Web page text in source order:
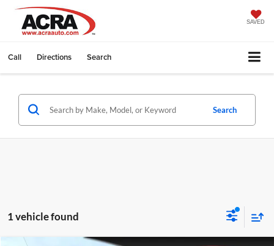
SAVED
Call Directions Search
Search
1 vehicle found